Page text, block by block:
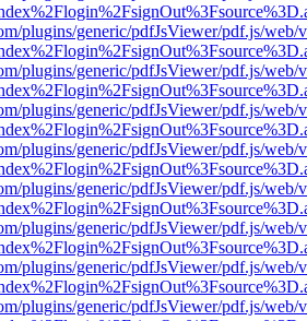
plugins/generic/pdfJsViewer/pdf.js/web/
plugins/generic/pdfJsViewer/pdf.js/web/
plugins/generic/pdfJsViewer/pdf.js/web/
plugins/generic/pdfJsViewer/pdf.js/web/
plugins/generic/pdfJsViewer/pdf.js/web/
plugins/generic/pdfJsViewer/pdf.js/web/
plugins/generic/pdfJsViewer/pdf.js/web/
plugins/generic/pdfJsViewer/pdf.js/web/